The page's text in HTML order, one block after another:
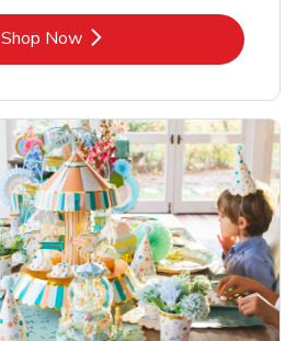
Shop NowLink Opens in New Tab